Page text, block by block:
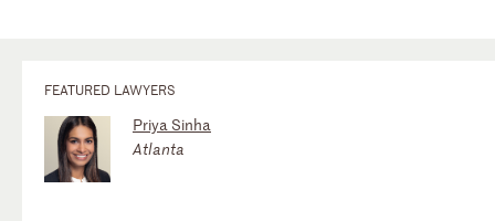
FEATURED LAWYERS
Priya Sinha
Atlanta